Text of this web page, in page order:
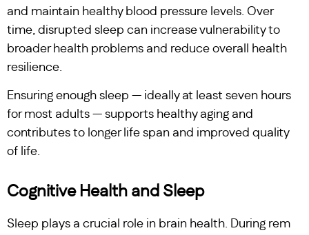
and maintain healthy blood pressure levels. Over
time, disrupted sleep can increase vulnerability to
broader health problems and reduce overall health
resilience.
Ensuring enough sleep — ideally at least seven hours
for most adults — supports healthy aging and
contributes to longer life span and improved quality
of life.
Cognitive Health and Sleep
Sleep plays a crucial role in brain health. During rem